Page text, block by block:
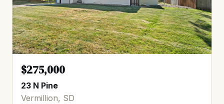
$275,000
23 N Pine
Vermillion, SD